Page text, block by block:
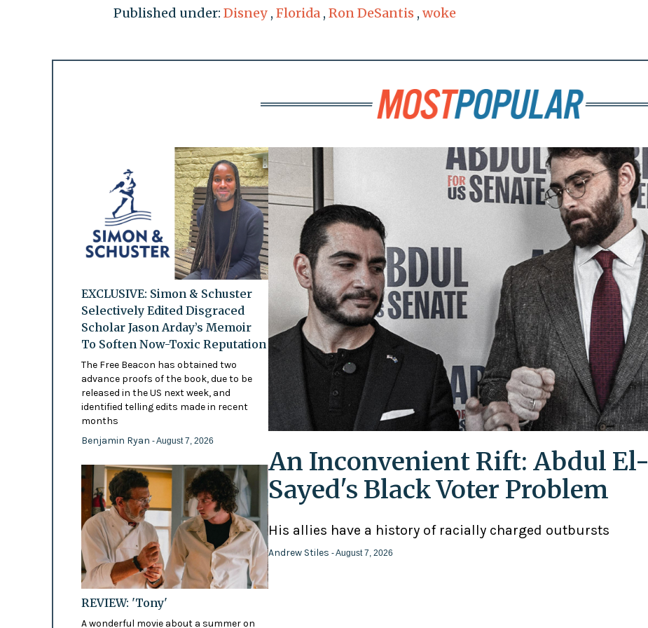
Published under: Disney , Florida , Ron DeSantis , woke
EXCLUSIVE: Simon & Schuster
Selectively Edited Disgraced
Scholar Jason Arday’s Memoir
To Soften Now-Toxic Reputation
The Free Beacon has obtained two
advance proofs of the book, due to be
released in the US next week, and
identified telling edits made in recent
months
Benjamin Ryan - August 7, 2026
REVIEW: 'Tony'
A wonderful movie about a summer on
An Inconvenient Rift: Abdul El-
Sayed's Black Voter Problem
His allies have a history of racially charged outbursts
Andrew Stiles - August 7, 2026